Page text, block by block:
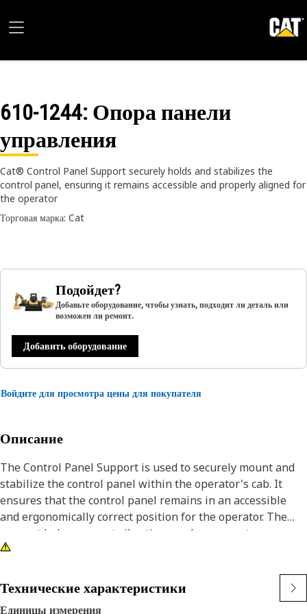
610-1244: Опора панели
управления
Cat® Control Panel Support securely holds and stabilizes the
control panel, ensuring it remains accessible and properly aligned for
the operator
Торговая марка: Cat
Подойдет?
Добавьте оборудование, чтобы узнать, подходит ли деталь или
возможен ли ремонт.
Добавить оборудование
Войдите для просмотра цены для покупателя
Описание
The Control Panel Support is used to securely mount and
stabilize the control panel within the operator's cab. It
ensures that the control panel remains in an accessible
and ergonomically correct position for the operator. The
support helps prevent vibrations and movement,
maintaining the alignment and functionality of the control
Технические характеристики
Единицы измерения